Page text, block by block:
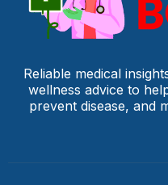
Reliable medical
wellness advice to
prevent disease, and